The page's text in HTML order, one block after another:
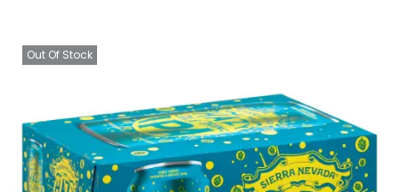
Out Of Stock